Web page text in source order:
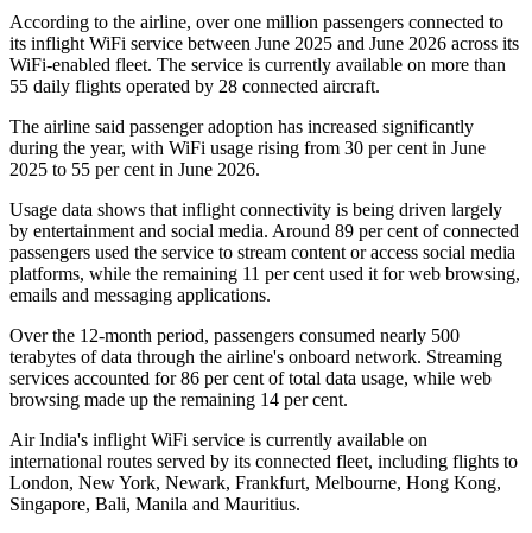
According to the airline, overone million passengers connected to
its inflight WiFi service between June 2025 and June 2026 across its
WiFi-enabled fleet. The service is currently available on more than
55 daily flights operated by 28 connected aircraft.
The airline said passenger adoption has increased significantly
during the year, with WiFi usage rising from 30 per cent in June
2025 to 55 per cent in June 2026.
Usage data shows that inflight connectivity is being driven largely
by entertainment and social media. Around 89 per cent of connected
passengers used the service to stream content or access social media
platforms, while the remaining 11 per cent used it for web browsing,
emails and messaging applications.
Over the 12-month period, passengers consumed nearly 500
terabytes of data through the airline's onboard network. Streaming
services accounted for86 per cent of total data usage, while web
browsing made up the remaining 14 per cent.
Air India's inflight WiFi service is currently available on
international routes served by its connected fleet, including flights to
London, New York, Newark, Frankfurt, Melbourne, Hong Kong,
Singapore, Bali, Manila and Mauritius.